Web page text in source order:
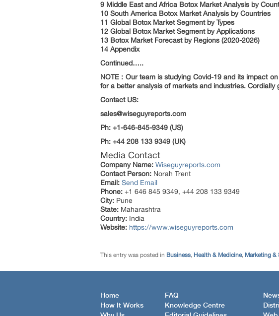
9 Middle East and Africa Botox Market Analysis by
10 South America Botox Market Analysis by Countries
11 Global Botox Market Segment by Types
12 Global Botox Market Segment by Applications
13 Botox Market Forecast by Regions (2020-2026)
14 Appendix
Continued…..
NOTE : Our team is studying Covid-19 and its impact
for a better analysis of markets and industries. Cordially
Contact US:
sales@wiseguyreports.com
Ph: +1-646-845-9349 (US)
Ph: +44 208 133 9349 (UK)
Media Contact
Company Name: Wiseguyreports.com
Contact Person: Norah Trent
Email: Send Email
Phone: +1 646 845 9349, +44 208 133 9349
City: Pune
State: Maharashtra
Country: India
Website: https://www.wiseguyreports.com
This entry was posted in Business, Health & Medicine, Marketing &
Home
How It Works
FAQ
Knowledge Centre